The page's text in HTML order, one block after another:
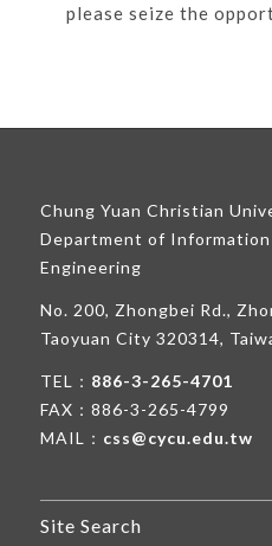
please seize the
Chung Yuan Christian
Department of
Engineering
No. 200, Zhongbei Rd.,
Taoyuan City 320314,
TEL： 886-3-265-4701
FAX：886-3-265-4799
MAIL： css@cycu.edu.tw
Site Search